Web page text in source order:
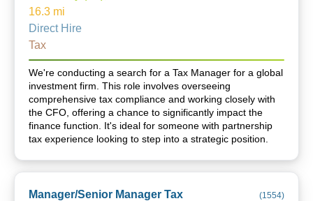
16.3 mi
Direct Hire
Tax
We're conducting a search for a Tax Manager for a global
investment firm. This role involves overseeing
comprehensive tax compliance and working closely with
the CFO, offering a chance to significantly impact the
finance function. It's ideal for someone with partnership
tax experience looking to step into a strategic position.
Manager/Senior Manager Tax (1554)